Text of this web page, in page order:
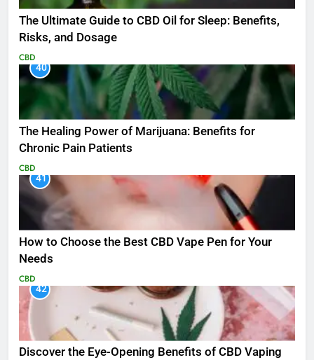
The Ultimate Guide to CBD Oil for Sleep: Benefits,
Risks, and Dosage
CBD
40
The Healing Power of Marijuana: Benefits for
Chronic Pain Patients
CBD
41
How to Choose the Best CBD Vape Pen for Your
Needs
CBD
42
Discover the Eye-Opening Benefits of CBD Vaping